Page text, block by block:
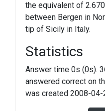
the equivalent of
between Bergen in
tip of Sicily in Italy.
Statistics
Answer time 0s (0s).
answered correct on
was created 2008-04-